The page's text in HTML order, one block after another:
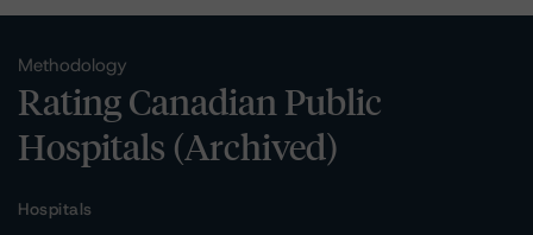
Methodology
Rating Canadian Public
Hospitals (Archived)
Hospitals